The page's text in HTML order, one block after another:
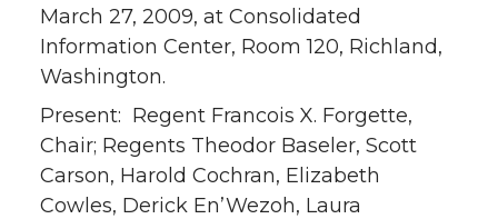
March 27, 2009, at Consolidated
Information Center, Room 120, Richland,
Washington.
Present: Regent Francois X. Forgette,
Chair; Regents Theodor Baseler, Scott
Carson, Harold Cochran, Elizabeth
Cowles, Derick En’Wezoh, Laura